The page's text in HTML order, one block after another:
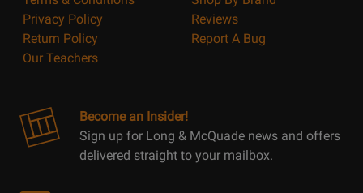
Privacy Policy
Return Policy
Our Teachers
Reviews
Report A Bug
Become an Insider!
Sign up for Long & McQuade news and offers
delivered straight to your mailbox.